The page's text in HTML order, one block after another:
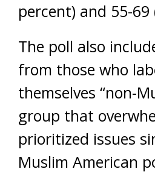
percent) and 55-69
The poll also
from those who
themselves “non-
group that
prioritized issues
Muslim American